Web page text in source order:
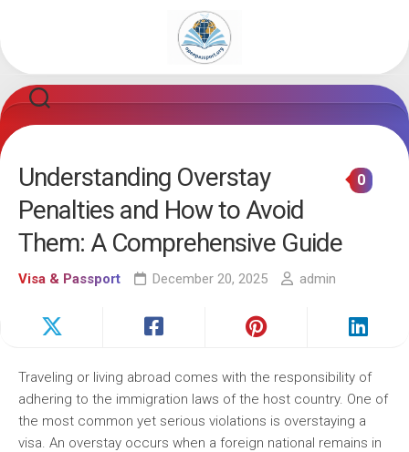
content
Understanding Overstay
Penalties and How to Avoid
Them: A Comprehensive Guide
Visa & Passport December 20, 2025 admin
0
Traveling or living abroad comes with the responsibility of
adhering to the immigration laws of the host country. One of
the most common yet serious violations is overstaying a
visa. An overstay occurs when a foreign national remains in